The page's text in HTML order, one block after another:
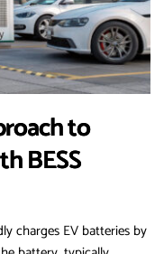
to
BESS
charges EV batteries by